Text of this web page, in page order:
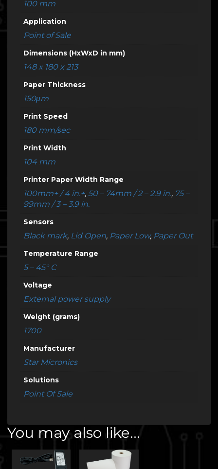
100 mm
Application
Point of Sale
Dimensions (HxWxD in mm)
148 x 180 x 213
Paper Thickness
150μm
Print Speed
180 mm/sec
Print Width
104 mm
Printer Paper Width Range
100mm+ / 4 in.+, 50 – 74mm / 2 – 2.9 in., 75 –
99mm / 3 – 3.9 in.
Sensors
Black mark, Lid Open, Paper Low, Paper Out
Temperature Range
5 – 45° C
Voltage
External power supply
Weight (grams)
1700
Manufacturer
Star Micronics
Solutions
Point Of Sale
You may also like…